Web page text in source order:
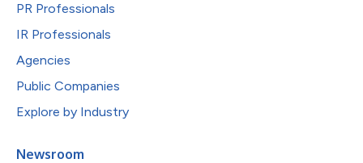
PR Professionals
IR Professionals
Agencies
Public Companies
Explore by Industry
Newsroom